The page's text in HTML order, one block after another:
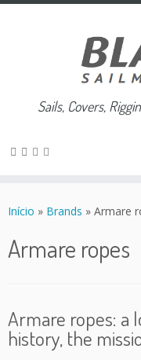
to
Sails, Covers,
Início » Brands » Armare
Armare ropes
Armare ropes: a
history, the